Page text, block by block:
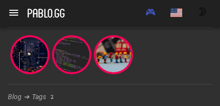
pablo.gg 🎮 🌛
Blog ➔ Tags ↴